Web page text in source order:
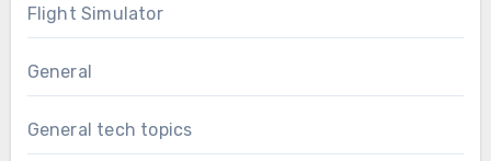
Flight Simulator
General
General tech topics